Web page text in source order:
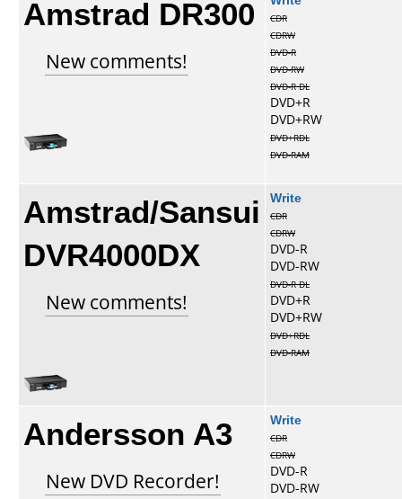
Amstrad DR300
New comments!
CDR
CDRW
DVD-R
DVD-RW
DVD-R DL
DVD+R
DVD+RW
DVD+RDL
DVD-RAM
Amstrad/Sansui
DVR4000DX
New comments!
Write
CDR
CDRW
DVD-R
DVD-RW
DVD-R DL
DVD+R
DVD+RW
DVD+RDL
DVD-RAM
Andersson A3
New DVD Recorder!
Write
CDR
CDRW
DVD-R
DVD-RW